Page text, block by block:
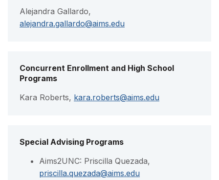
Alejandra Gallardo,
alejandra.gallardo@aims.edu
Concurrent Enrollment and High School
Programs
Kara Roberts, kara.roberts@aims.edu
Special Advising Programs
Aims2UNC: Priscilla Quezada,
priscilla.quezada@aims.edu